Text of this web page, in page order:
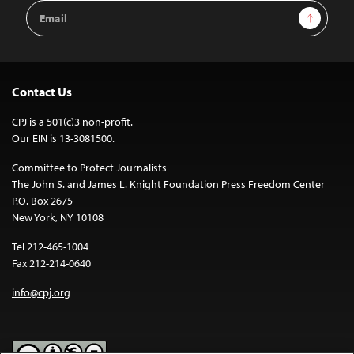
Email
Address
Sign Up
Contact Us
CPJ is a 501(c)3 non-profit.
Our EIN is 13-3081500.
Committee to Protect Journalists
The John S. and James L. Knight Foundation Press Freedom Center
P.O. Box 2675
New York, NY 10108
Tel 212-465-1004
Fax 212-214-0640
info@cpj.org